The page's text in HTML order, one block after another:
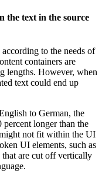
the text in the source
to the needs of
containers are
lengths. However, when
text could end up
to German, the
longer than the
not fit within the UI
UI elements, such as
are cut off vertically